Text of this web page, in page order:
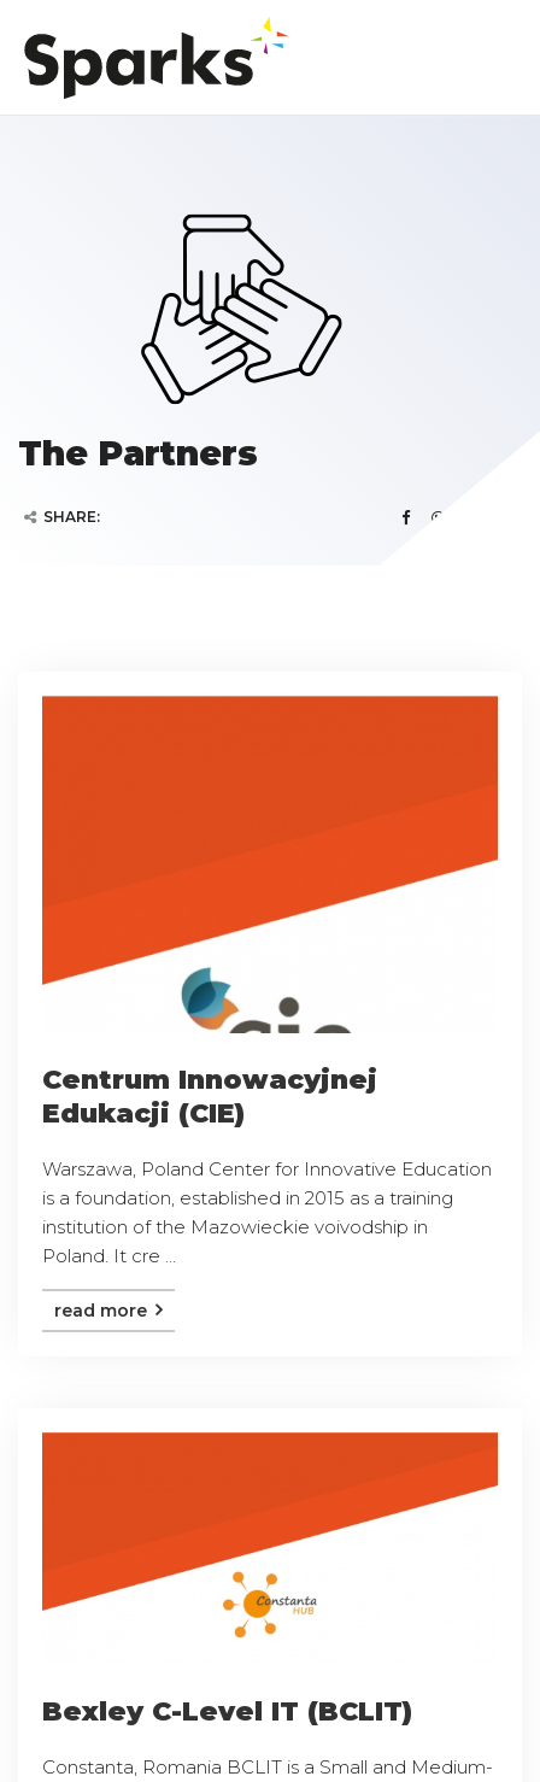
The Partners
SHARE:
Centrum Innowacyjnej
Edukacji (CIE)
Warszawa, Poland Center for Innovative Education
is a foundation, established in 2015 as a training
institution of the Mazowieckie voivodship in
Poland. It cre ...
read more
Bexley C-Level IT (BCLIT)
Constanta, Romania BCLIT is a Small and Medium-